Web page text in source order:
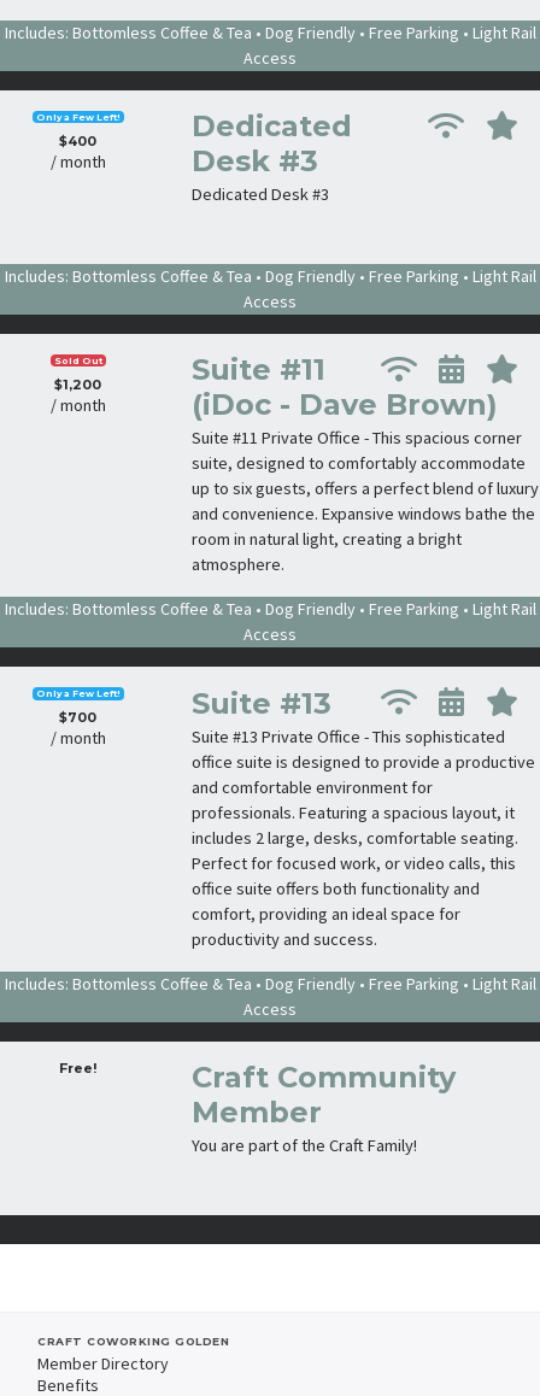
Includes: Bottomless Coffee & Tea • Dog Friendly • Free Parking • Light Rail
Access
Only a Few Left!
$400
/ month
Dedicated
Desk #3
Dedicated Desk #3
Includes: Bottomless Coffee & Tea • Dog Friendly • Free Parking • Light Rail
Access
Sold Out
$1,200
/ month
Suite #11
(iDoc - Dave Brown)
Suite #11 Private Office - This spacious corner
suite, designed to comfortably accommodate
up to six guests, offers a perfect blend of luxury
and convenience. Expansive windows bathe the
room in natural light, creating a bright
atmosphere.
Includes: Bottomless Coffee & Tea • Dog Friendly • Free Parking • Light Rail
Access
Only a Few Left!
$700
/ month
Suite #13
Suite #13 Private Office - This sophisticated
office suite is designed to provide a productive
and comfortable environment for
professionals. Featuring a spacious layout, it
includes 2 large, desks, comfortable seating.
Perfect for focused work, or video calls, this
office suite offers both functionality and
comfort, providing an ideal space for
productivity and success.
Includes: Bottomless Coffee & Tea • Dog Friendly • Free Parking • Light Rail
Access
Free!
Craft Community
Member
You are part of the Craft Family!
CRAFT COWORKING GOLDEN
Member Directory
Benefits